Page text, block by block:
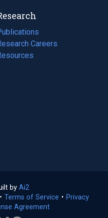
Careers
by Ai2
in
a
• Terms of Service (opens
• Privacy
Agreement